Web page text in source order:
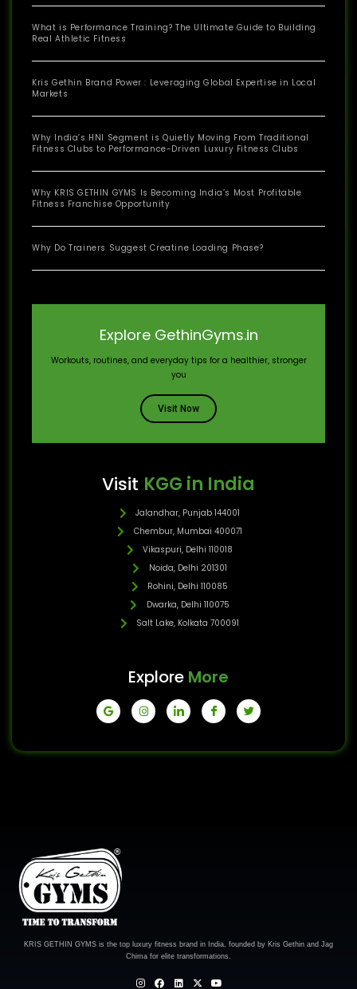
What is Performance Training? The Ultimate Guide to Building
Real Athletic Fitness
Kris Gethin Brand Power : Leveraging Global Expertise in Local
Markets
Why India’s HNI Segment is Quietly Moving From Traditional
Fitness Clubs to Performance-Driven Luxury Fitness Clubs
Why KRIS GETHIN GYMS Is Becoming India’s Most Profitable
Fitness Franchise Opportunity
Why Do Trainers Suggest Creatine Loading Phase?
Explore GethinGyms.in
Workouts, routines, and everyday tips for a healthier, stronger
you
Visit Now
Visit KGG in India
Jalandhar, Punjab 144001
Chembur, Mumbai 400071
Vikaspuri, Delhi 110018
Noida, Delhi 201301
Rohini, Delhi 110085
Dwarka, Delhi 110075
Salt Lake, Kolkata 700091
Explore More
KRIS GETHIN GYMS is the top luxury fitness brand in India, founded by Kris Gethin and Jag
Chima for elite transformations.